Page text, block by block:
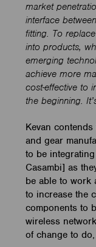
market
interface
fitting. To
into products,
emerging
achieve more
cost-effective to
the beginning.
Kevan
and gear
to be
Casambi] as
be able to work
to increase the
components to
wireless
of change to